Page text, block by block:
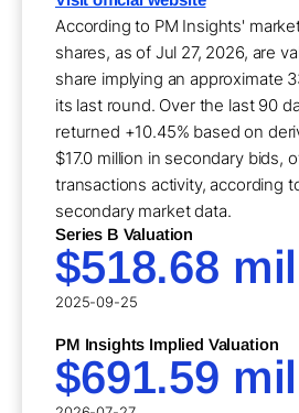
According to PM Insights'
shares, as of Jul 27, 2026, are
share implying an approximate
its last round. Over the last 90
returned +10.45% based on
$17.0 million in secondary bids,
transactions activity, according
secondary market data.
Series B Valuation
$518.68
2025-09-25
PM Insights Implied Valuation
$691.59